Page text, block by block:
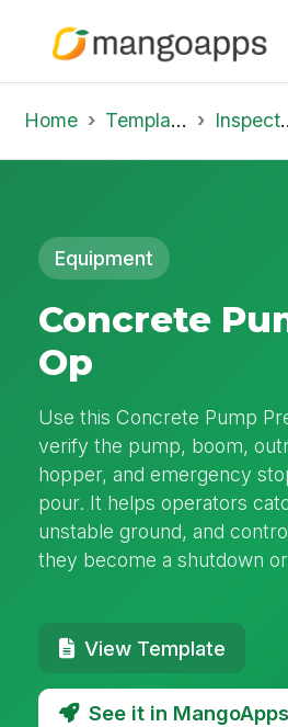
Home Template Library Inspections
Equipment
Concrete
Op
Use this Concrete Pump
verify the pump, boom,
hopper, and emergency
pour. It helps operators
unstable ground, and
they become a shutdown
View Template
See it in MangoApps